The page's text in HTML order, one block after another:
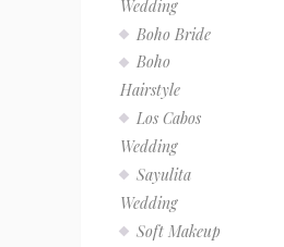
Wedding
Boho Bride
Boho
Hairstyle
Los Cabos
Wedding
Sayulita
Wedding
Soft Makeup